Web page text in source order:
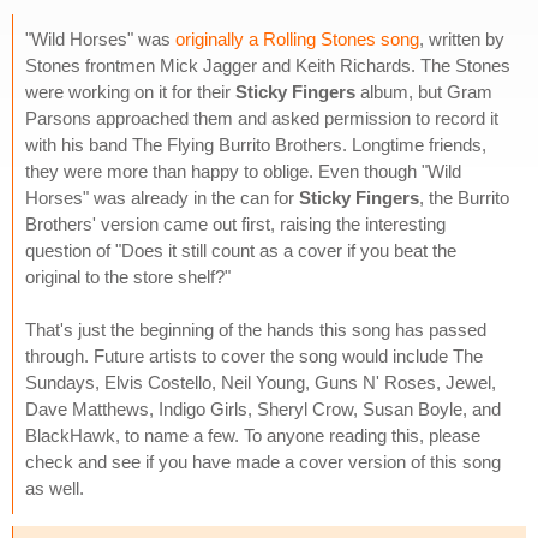
"Wild Horses" was originally a Rolling Stones song, written by
Stones frontmen Mick Jagger and Keith Richards. The Stones
were working on it for their Sticky Fingers album, but Gram
Parsons approached them and asked permission to record it
with his band The Flying Burrito Brothers. Longtime friends,
they were more than happy to oblige. Even though "Wild
Horses" was already in the can for Sticky Fingers, the Burrito
Brothers' version came out first, raising the interesting
question of "Does it still count as a cover if you beat the
original to the store shelf?"
That's just the beginning of the hands this song has passed
through. Future artists to cover the song would include The
Sundays, Elvis Costello, Neil Young, Guns N' Roses, Jewel,
Dave Matthews, Indigo Girls, Sheryl Crow, Susan Boyle, and
BlackHawk, to name a few. To anyone reading this, please
check and see if you have made a cover version of this song
as well.